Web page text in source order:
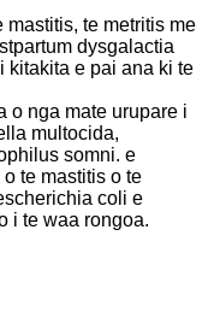
mastitis, te metritis me
dysgalactia
​​kitakita e pai ana ki te
o nga mate urupare i
multocida,
somni. e
te mastitis o te
coli e
i te waa rongoa.